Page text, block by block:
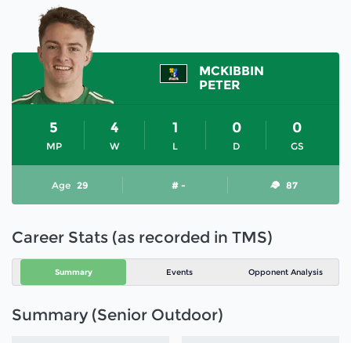
MCKIBBIN
PETER
MP
5
W
4
L
1
D
0
GS
0
Age 29 # - 87
Career Stats (as recorded in TMS)
Summary Events Opponent Analysis
Summary (Senior Outdoor)